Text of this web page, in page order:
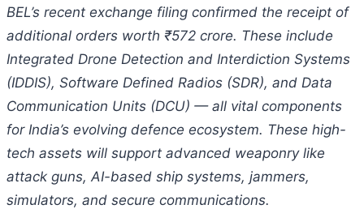
BEL’s recent exchange filing confirmed the receipt of
additional orders worth ₹572 crore. These include
Integrated Drone Detection and Interdiction Systems
(IDDIS), Software Defined Radios (SDR), and Data
Communication Units (DCU) — all vital components
for India’s evolving defence ecosystem. These high-
tech assets will support advanced weaponry like
attack guns, AI-based ship systems, jammers,
simulators, and secure communications.